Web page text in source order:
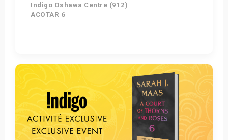
Indigo Oshawa Centre (912)
ACOTAR 6
Get Tickets